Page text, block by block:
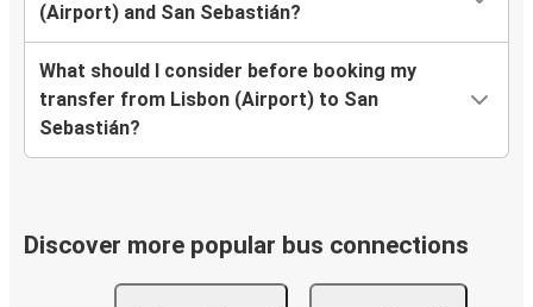
(Airport) and San Sebastián?
What should I consider before booking my
transfer from Lisbon (Airport) to San
Sebastián?
Discover more popular bus connections